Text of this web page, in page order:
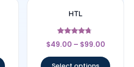
HTL
Rated
4.5
$49.00 – $99.00